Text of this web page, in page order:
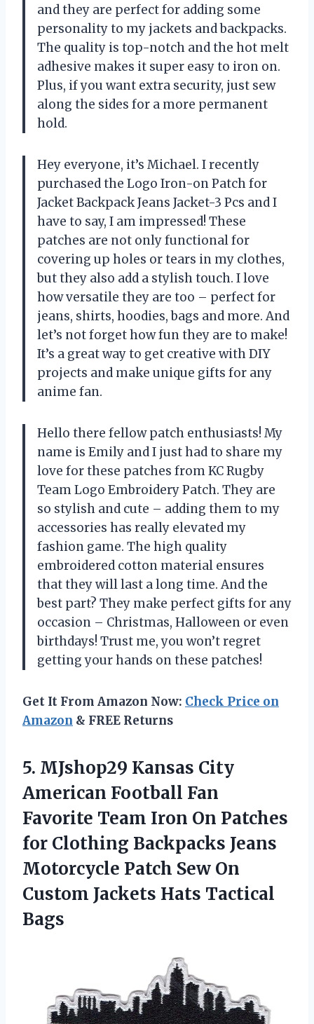
and they are perfect for adding some
personality to my jackets and backpacks.
The quality is top-notch and the hot melt
adhesive makes it super easy to iron on.
Plus, if you want extra security, just sew
along the sides for a more permanent
hold.
Hey everyone, it’s Michael. I recently
purchased the Logo Iron-on Patch for
Jacket Backpack Jeans Jacket-3 Pcs and I
have to say, I am impressed! These
patches are not only functional for
covering up holes or tears in my clothes,
but they also add a stylish touch. I love
how versatile they are too – perfect for
jeans, shirts, hoodies, bags and more. And
let’s not forget how fun they are to make!
It’s a great way to get creative with DIY
projects and make unique gifts for any
anime fan.
Hello there fellow patch enthusiasts! My
name is Emily and I just had to share my
love for these patches from KC Rugby
Team Logo Embroidery Patch. They are
so stylish and cute – adding them to my
accessories has really elevated my
fashion game. The high quality
embroidered cotton material ensures
that they will last a long time. And the
best part? They make perfect gifts for any
occasion – Christmas, Halloween or even
birthdays! Trust me, you won’t regret
getting your hands on these patches!
Get It From Amazon Now: Check Price on
Amazon & FREE Returns
5. MJshop29 Kansas City
American Football Fan
Favorite Team Iron On Patches
for Clothing Backpacks Jeans
Motorcycle Patch Sew On
Custom Jackets Hats Tactical
Bags